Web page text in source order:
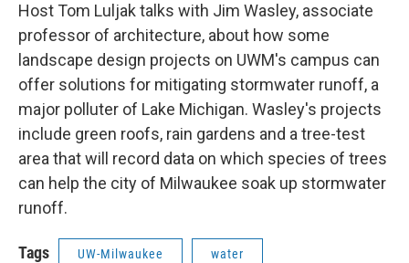
Host Tom Luljak talks with Jim Wasley, associate
professor of architecture, about how some
landscape design projects on UWM's campus can
offer solutions for mitigating stormwater runoff, a
major polluter of Lake Michigan. Wasley's projects
include green roofs, rain gardens and a tree-test
area that will record data on which species of trees
can help the city of Milwaukee soak up stormwater
runoff.
Tags UW-Milwaukee water